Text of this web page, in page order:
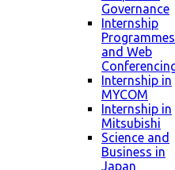
Governance
Internship
Programmes
and Web
Internship in
MYCOM
Internship in
Mitsubishi
Science and
Business in
Japan